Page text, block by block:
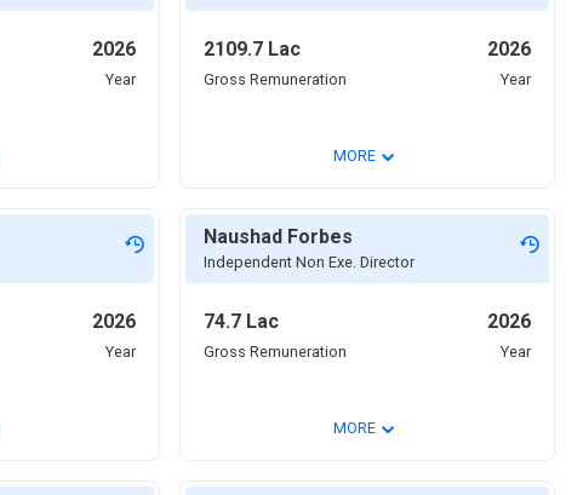
2026
Year
2109.7 Lac 2026
Gross Remuneration Year
MORE ⌄
2026
Year
Naushad Forbes
Independent Non Exe. Director
74.7 Lac 2026
Gross Remuneration Year
MORE ⌄